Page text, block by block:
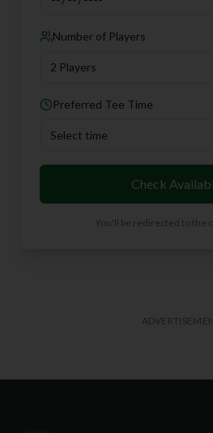
Number of Players
2 Players
Preferred Tee Time
Select time
Check
You'll be redirected to the